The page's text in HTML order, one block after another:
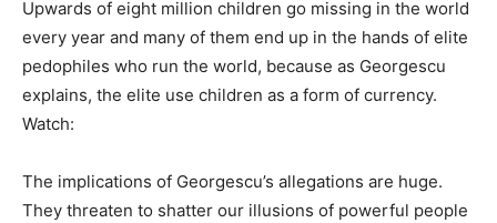
Upwards of eight million children go missing in the world
every year and many of them end up in the hands of elite
pedophiles who run the world, because as Georgescu
explains, the elite use children as a form of currency.
Watch:
The implications of Georgescu’s allegations are huge.
They threaten to shatter our illusions of powerful people